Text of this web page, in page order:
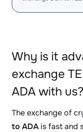
Why is it
exchange
ADA with us?
The exchange of
to ADA is fast and